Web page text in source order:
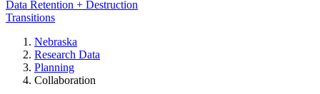
Data Retention + Destruction
Transitions
Nebraska
Research Data
Planning
Collaboration